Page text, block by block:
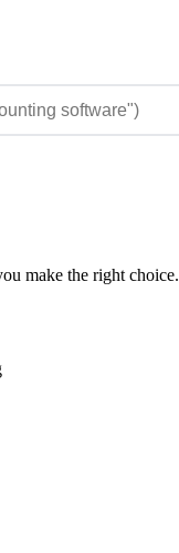
make the right choice.